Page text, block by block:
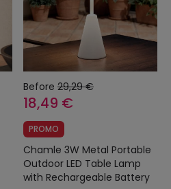
Before 29,29 €
18,49 €
PROMO
Chamle 3W Metal Portable
Outdoor LED Table Lamp
with Rechargeable Battery